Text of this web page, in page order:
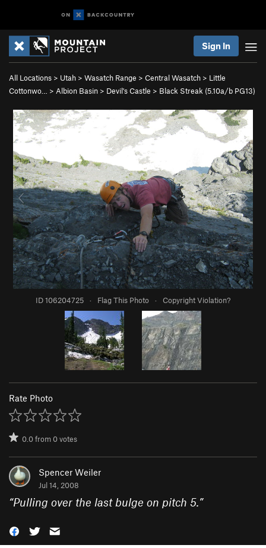
Sign In
All Locations > Utah > Wasatch Range > Central Wasatch > Little
Cottonwo…
> Albion Basin > Devil's Castle > Black Streak (5.10a/b PG13)
ID 106204725 · Flag This Photo · Copyright Violation?
Rate Photo
0.0from0votes
Spencer Weiler
Jul 14, 2008
“Pulling over the last bulge on pitch 5.”